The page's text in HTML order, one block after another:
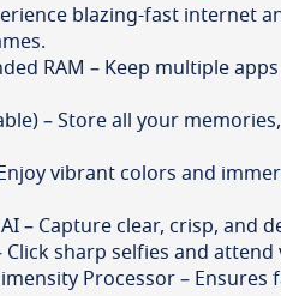
blazing-fast internet
RAM – Keep multiple
– Store all your
Enjoy vibrant colors and
AI – Capture clear, crisp, and
Click sharp selfies and
Processor –